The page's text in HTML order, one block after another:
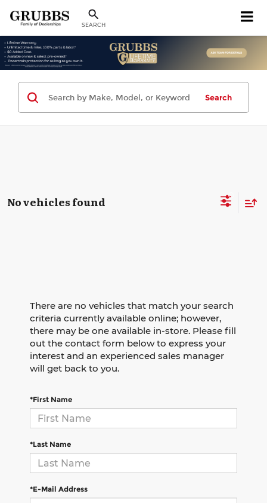
SEARCH
Search
No vehicles found
There are no vehicles that match your search
criteria currently available online; however,
there may be one available in-store. Please fill
out the contact form below to express your
interest and an experienced sales manager
will get back to you.
*First Name
*Last Name
*E-Mail Address